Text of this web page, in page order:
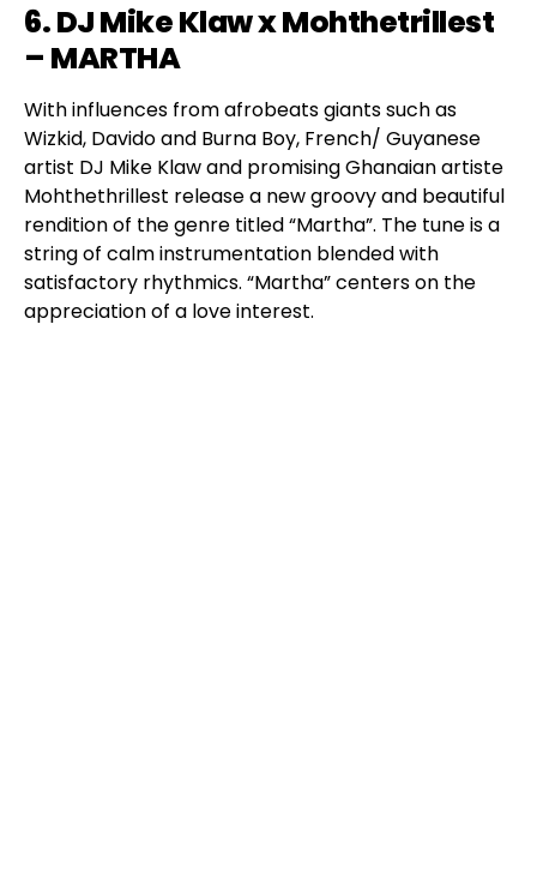
6. DJ Mike Klaw x Mohthetrillest
– MARTHA
With influences from afrobeats giants such as
Wizkid, Davido and Burna Boy, French/ Guyanese
artist DJ Mike Klaw and promising Ghanaian artiste
Mohthethrillest release a new groovy and beautiful
rendition of the genre titled “Martha”. The tune is a
string of calm instrumentation blended with
satisfactory rhythmics. “Martha” centers on the
appreciation of a love interest.